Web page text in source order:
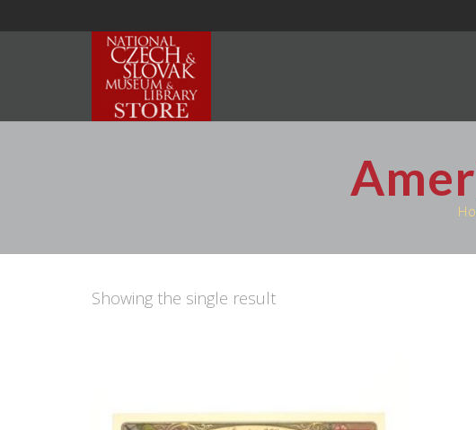
Showing the single result